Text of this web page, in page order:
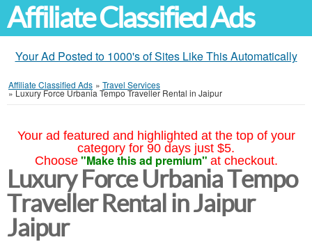
Affiliate Classified Ads
Your Ad Posted to 1000's of Sites Like This Automatically
Affiliate Classified Ads » Travel Services
»Luxury Force Urbania Tempo Traveller Rental in Jaipur
Your ad featured and highlighted at the top of your
category for 90 days just $5.
Choose "Make this ad premium" at checkout.
Luxury Force Urbania Tempo
Traveller Rental in Jaipur
Jaipur